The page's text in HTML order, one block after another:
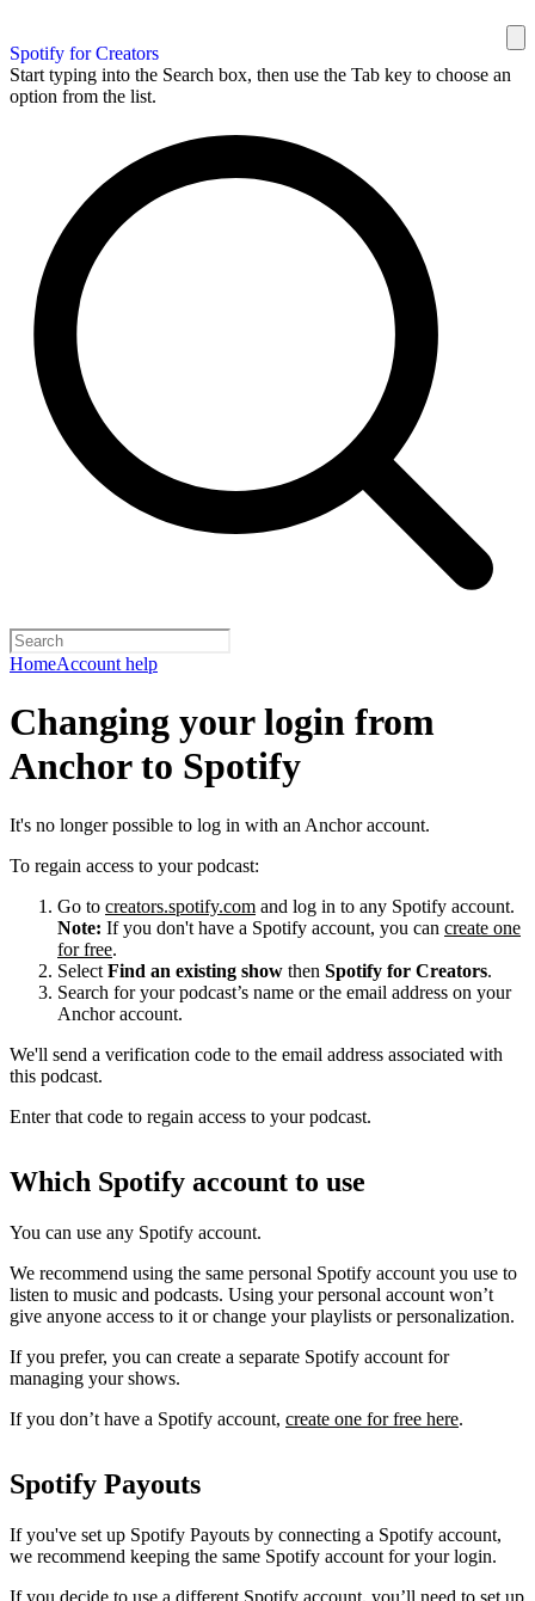
Spotify for Creators
Start typing into the Search box, then use the Tab key to choose an
option from the list.
HomeAccount help
Changing your login from
Anchor to Spotify
It's no longer possible to log in with an Anchor account.
To regain access to your podcast:
Go to creators.spotify.com and log in to any Spotify account.
Note: If you don't have a Spotify account, you can create one
for free.
Select Find an existing show then Spotify for Creators.
Search for your podcast’s name or the email address on your
Anchor account.
We'll send a verification code to the email address associated with
this podcast.
Enter that code to regain access to your podcast.
Which Spotify account to use
You can use any Spotify account.
We recommend using the same personal Spotify account you use to
listen to music and podcasts. Using your personal account won’t
give anyone access to it or change your playlists or personalization.
If you prefer, you can create a separate Spotify account for
managing your shows.
If you don’t have a Spotify account, create one for free here.
Spotify Payouts
If you've set up Spotify Payouts by connecting a Spotify account,
we recommend keeping the same Spotify account for your login.
If you decide to use a different Spotify account, you’ll need to set up